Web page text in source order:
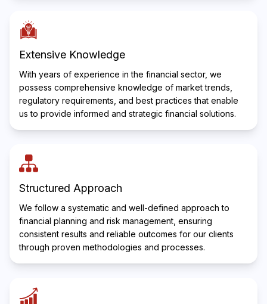
Extensive Knowledge
With years of experience in the financial sector, we
possess comprehensive knowledge of market trends,
regulatory requirements, and best practices that enable
us to provide informed and strategic financial solutions.
Structured Approach
We follow a systematic and well-defined approach to
financial planning and risk management, ensuring
consistent results and reliable outcomes for our clients
through proven methodologies and processes.